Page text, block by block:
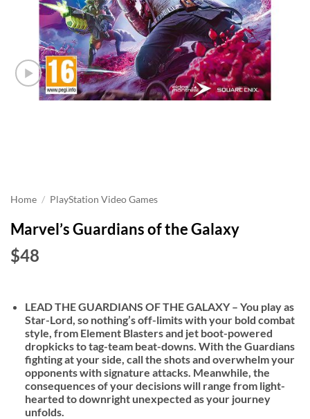
Home / PlayStation Video Games
Marvel’s Guardians of the Galaxy
$48
LEAD THE GUARDIANS OF THE GALAXY – You play as
Star-Lord, so nothing’s off-limits with your bold combat
style, from Element Blasters and jet boot-powered
dropkicks to tag-team beat-downs. With the Guardians
fighting at your side, call the shots and overwhelm your
opponents with signature attacks. Meanwhile, the
consequences of your decisions will range from light-
hearted to downright unexpected as your journey
unfolds.